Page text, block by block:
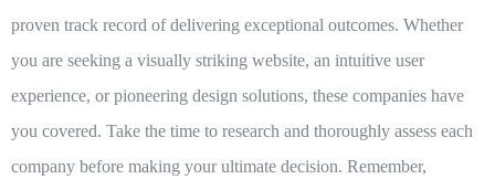
proven track record of delivering exceptional outcomes. Whether
you are seeking a visually striking website, an intuitive user
experience, or pioneering design solutions, these companies have
you covered. Take the time to research and thoroughly assess each
company before making your ultimate decision. Remember,